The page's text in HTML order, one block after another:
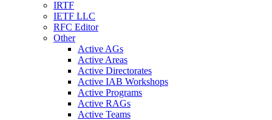
IRTF
IETF LLC
RFC Editor
Other
Active AGs
Active Areas
Active Directorates
Active IAB Workshops
Active Programs
Active RAGs
Active Teams